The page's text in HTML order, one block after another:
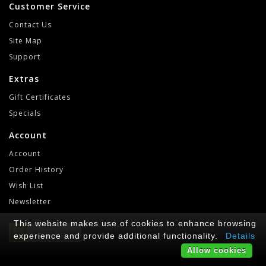
Customer Service
Contact Us
Site Map
Support
Extras
Gift Certificates
Specials
Account
Account
Order History
Wish List
Newsletter
RetroGameLab © 2021-2022
This website makes use of cookies to enhance browsing
experience and provide additional functionality.
Details
Allow cookies